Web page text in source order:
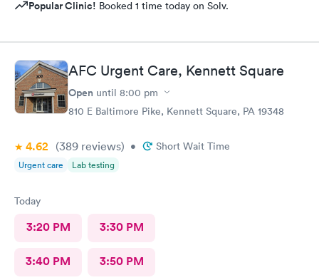
Popular Clinic! Booked 1 time today on Solv.
AFC Urgent Care, Kennett Square
Open until 8:00 pm
810 E Baltimore Pike, Kennett Square, PA 19348
4.62 (389 reviews) • Short Wait Time
Urgent care Lab testing
Today
3:20 PM 3:30 PM
3:40 PM 3:50 PM